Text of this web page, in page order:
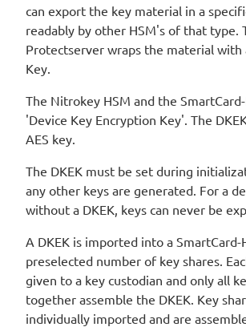
can export the key material in a
readably by other HSM's of that type.
Protectserver wraps the material with
Key.
The Nitrokey HSM and the
'Device Key Encryption Key'. The
AES key.
The DKEK must be set during
any other keys are generated. For a
without a DKEK, keys can never be
A DKEK is imported into a SmartCard-
preselected number of key shares.
given to a key custodian and only all
together assemble the DKEK. Key
individually imported and are